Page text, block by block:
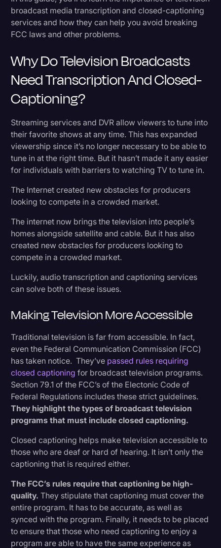
broadcast media transcription and closed-captioning
services and how they can help you avoid breaking
FCC laws and other problems.
Why Do Television Broadcasts
Need Transcription And Closed-
Captioning?
Streaming services and DVR allow viewers to tune into
their favorite shows at any time. This has expanded
viewership since it’s no longer necessary to be able to
tune in at the right time. But it hasn’t made it any easier
for individuals with barriers to watching TV to tune in.
The Internet created new obstacles for producers
looking to compete in a crowded market.
The internet now brings the television into people’s
homes alongside satellite and cable. But it has also
created new obstacles for producers looking to
compete in a crowded market.
Luckily, audio transcription and captioning services
can solve both of these issues.
Making Television More Accessible
Traditional television is far from accessible. In fact,
even the Federal Communication Commission (FCC)
has taken notice. They’ve passed rules requiring
closed captioning for broadcast television programs.
Section 79.1 of the FCC’s of the Electonic Code of
Federal Regulations includes these strict guidelines.
They highlight the types of broadcast television
programs that must include closed captioning.
Closed captioning helps make television accessible to
those who are deaf or hard of hearing. It isn’t only the
captioning that is required either.
The FCC’s rules require that captioning be high-
quality. They stipulate that captioning must cover the
entire program. It has to be accurate, as well as
synced with the program. Finally, it needs to be placed
to ensure that those who need captioning to enjoy a
program are able to have the same experience as
The Ability to Repurpose Content Faster Than
Ever
A Boost to SEO
Analyzing Content
How to Get Your TV Broadcast Media
Transcribed